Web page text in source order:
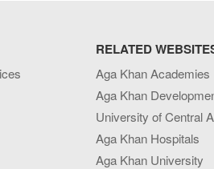
RELATED
Aga Khan Academies
Aga Khan
University of Central
Aga Khan Hospitals
Aga Khan University